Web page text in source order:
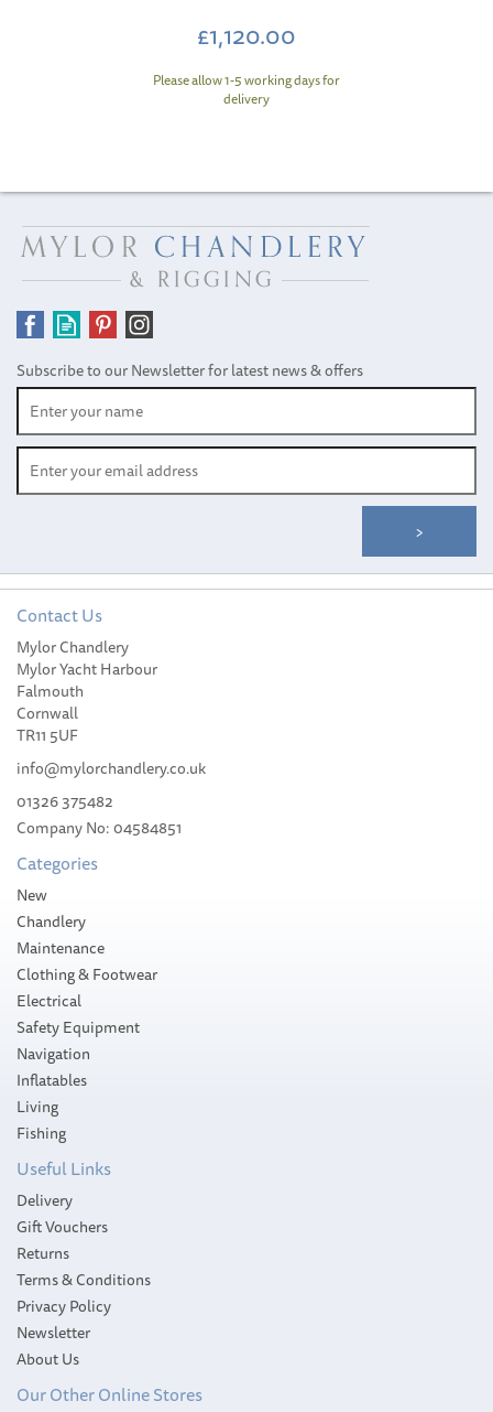
£1,120.00
Please allow 1-5 working days for
delivery
Subscribe to our Newsletter for latest news & offers
Contact Us
Mylor Chandlery
Mylor Yacht Harbour
Falmouth
Cornwall
TR11 5UF
info@mylorchandlery.co.uk
01326 375482
Company No: 04584851
Categories
New
Chandlery
Maintenance
Clothing & Footwear
Electrical
Safety Equipment
Navigation
Inflatables
Living
Fishing
Useful Links
Delivery
Gift Vouchers
Returns
Terms & Conditions
Privacy Policy
Newsletter
About Us
Our Other Online Stores